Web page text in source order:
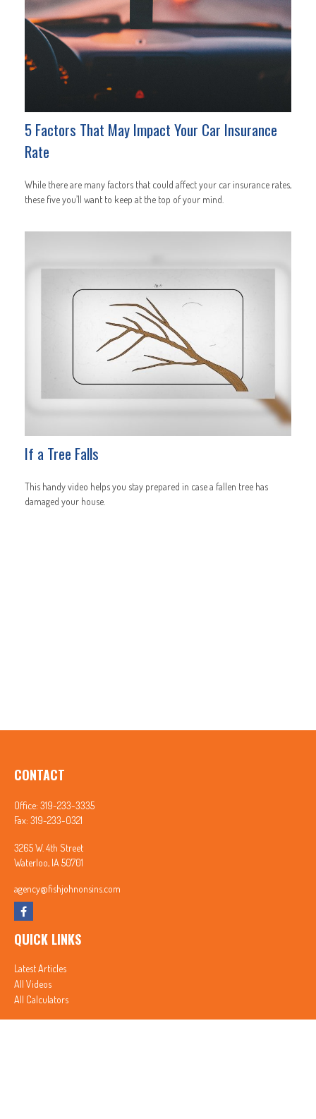
5 Factors That May Impact Your Car Insurance
Rate
While there are many factors that could affect your car insurance rates,
these five you’ll want to keep at the top of your mind.
If a Tree Falls
This handy video helps you stay prepared in case a fallen tree has
damaged your house.
CONTACT
Office: 319-233-3335
Fax: 319-233-0321
3265 W. 4th Street
Waterloo, IA 50701
agency@fishjohnonsins.com
QUICK LINKS
Latest Articles
All Videos
All Calculators